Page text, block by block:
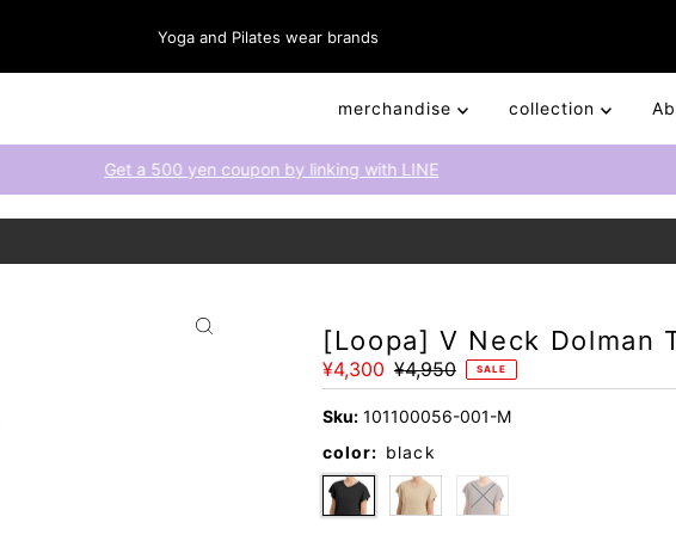
Yoga and Pilates wear brands
merchandise collection
Get a 500 yen coupon by linking with LINE
[Loopa] V Neck Dolman
Sale
Price
¥4,300 Regular
Price
¥4,950 SALE
Sku: 101100056-001-M
color: black